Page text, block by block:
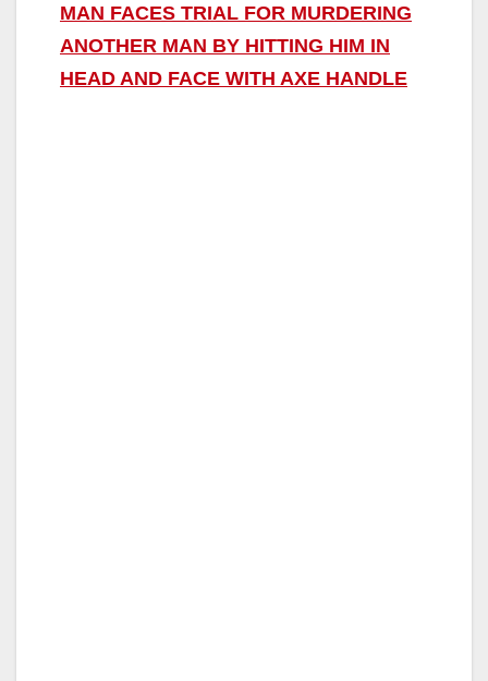
MAN FACES TRIAL FOR MURDERING
ANOTHER MAN BY HITTING HIM IN
HEAD AND FACE WITH AXE HANDLE